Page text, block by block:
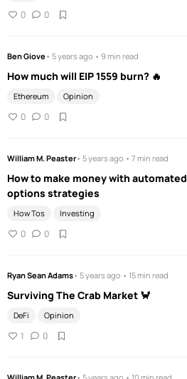
0 0
Ben Giove• 5 years ago • 9 min read
How much will EIP 1559 burn? 🔥
Ethereum Opinion
0 0
William M. Peaster• 5 years ago • 7 min read
How to make money with automated
options strategies
How Tos Investing
0 0
Ryan Sean Adams• 5 years ago • 15 min read
Surviving The Crab Market 🦀
DeFi Opinion
1 0